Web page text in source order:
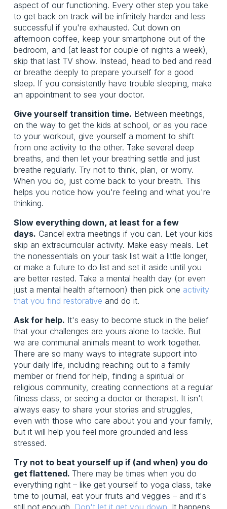
aspect of our functioning. Every other step you take
to get back on track will be infinitely harder and less
successful if you're exhausted. Cut down on
afternoon coffee, keep your smartphone out of the
bedroom, and (at least for couple of nights a week),
skip that last TV show. Instead, head to bed and read
or breathe deeply to prepare yourself for a good
sleep. If you consistently have trouble sleeping, make
an appointment to see your doctor.
Give yourself transition time. Between meetings,
on the way to get the kids at school, or as you race
to your workout, give yourself a moment to shift
from one activity to the other. Take several deep
breaths, and then let your breathing settle and just
breathe regularly. Try not to think, plan, or worry.
When you do, just come back to your breath. This
helps you notice how you're feeling and what you're
thinking.
Slow everything down, at least for a few
days. Cancel extra meetings if you can. Let your kids
skip an extracurricular activity. Make easy meals. Let
the nonessentials on your task list wait a little longer,
or make a future to do list and set it aside until you
are better rested. Take a mental health day (or even
just a mental health afternoon) then pick one activity
that you find restorative and do it.
Ask for help. It's easy to become stuck in the belief
that your challenges are yours alone to tackle. But
we are communal animals meant to work together.
There are so many ways to integrate support into
your daily life, including reaching out to a family
member or friend for help, finding a spiritual or
religious community, creating connections at a regular
fitness class, or seeing a doctor or therapist. It isn't
always easy to share your stories and struggles,
even with those who care about you and your family,
but it will help you feel more grounded and less
stressed.
Try not to beat yourself up if (and when) you do
get flattened. There may be times when you do
everything right – like get yourself to yoga class, take
time to journal, eat your fruits and veggies – and it's
still not enough. Don't let it get you down. It happens